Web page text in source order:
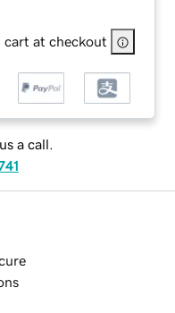
cart at checkout
a call.